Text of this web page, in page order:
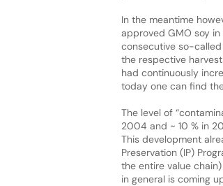
In the meantime
approved GMO soy
consecutive so-called
the respective
had continuously
today one can find
The level of
2004 and ~ 10 % in
This development
Preservation (IP)
the entire value
in general is coming